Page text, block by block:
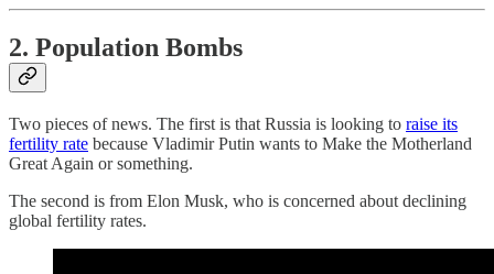
2. Population Bombs
Two pieces of news. The first is that Russia is looking to raise its
fertility rate because Vladimir Putin wants to Make the Motherland
Great Again or something.
The second is from Elon Musk, who is concerned about declining
global fertility rates.